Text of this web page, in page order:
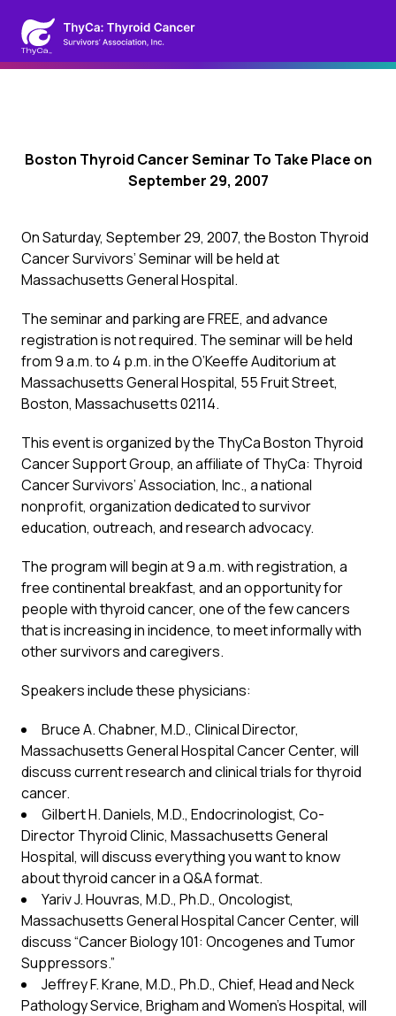
Boston Thyroid Cancer Seminar To Take Place on
September 29, 2007
On Saturday, September 29, 2007, the Boston Thyroid
Cancer Survivors’ Seminar will be held at
Massachusetts General Hospital.
The seminar and parking are FREE, and advance
registration is not required. The seminar will be held
from 9 a.m. to 4 p.m. in the O’Keeffe Auditorium at
Massachusetts General Hospital, 55 Fruit Street,
Boston, Massachusetts 02114.
This event is organized by the ThyCa Boston Thyroid
Cancer Support Group, an affiliate of ThyCa: Thyroid
Cancer Survivors’ Association, Inc., a national
nonprofit, organization dedicated to survivor
education, outreach, and research advocacy.
The program will begin at 9 a.m. with registration, a
free continental breakfast, and an opportunity for
people with thyroid cancer, one of the few cancers
that is increasing in incidence, to meet informally with
other survivors and caregivers.
Speakers include these physicians:
Bruce A. Chabner, M.D., Clinical Director,
Massachusetts General Hospital Cancer Center, will
discuss current research and clinical trials for thyroid
cancer.
Gilbert H. Daniels, M.D., Endocrinologist, Co-
Director Thyroid Clinic, Massachusetts General
Hospital, will discuss everything you want to know
about thyroid cancer in a Q&A format.
Yariv J. Houvras, M.D., Ph.D., Oncologist,
Massachusetts General Hospital Cancer Center, will
discuss “Cancer Biology 101: Oncogenes and Tumor
Suppressors.”
Jeffrey F. Krane, M.D., Ph.D., Chief, Head and Neck
Pathology Service, Brigham and Women’s Hospital, will